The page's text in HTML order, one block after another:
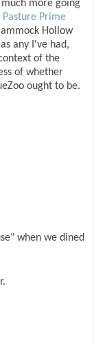
more going
Pasture Prime
Hollow
any I've had,
of the
of whether
ought to be.
when we dined